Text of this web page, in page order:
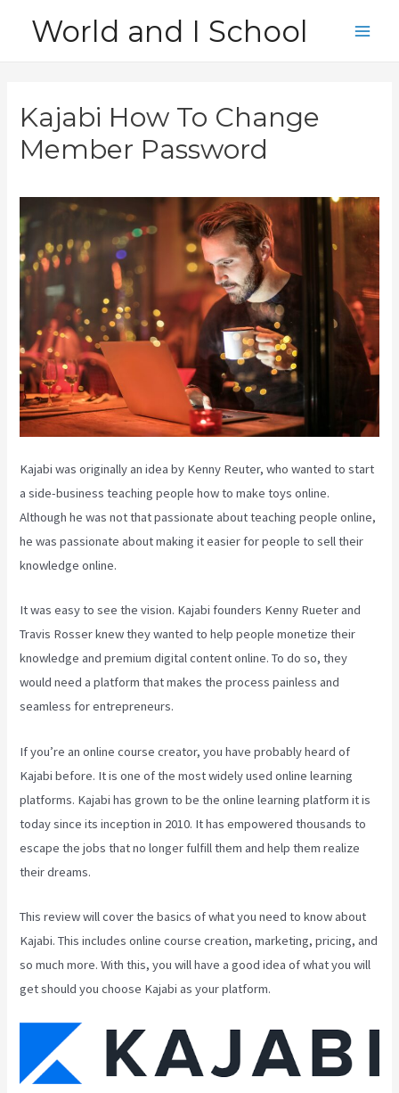
World and I School
Kajabi How To Change
Member Password
Kajabi was originally an idea by Kenny Reuter, who wanted to start
a side-business teaching people how to make toys online.
Although he was not that passionate about teaching people online,
he was passionate about making it easier for people to sell their
knowledge online.
It was easy to see the vision. Kajabi founders Kenny Rueter and
Travis Rosser knew they wanted to help people monetize their
knowledge and premium digital content online. To do so, they
would need a platform that makes the process painless and
seamless for entrepreneurs.
If you’re an online course creator, you have probably heard of
Kajabi before. It is one of the most widely used online learning
platforms. Kajabi has grown to be the online learning platform it is
today since its inception in 2010. It has empowered thousands to
escape the jobs that no longer fulfill them and help them realize
their dreams.
This review will cover the basics of what you need to know about
Kajabi. This includes online course creation, marketing, pricing, and
so much more. With this, you will have a good idea of what you will
get should you choose Kajabi as your platform.